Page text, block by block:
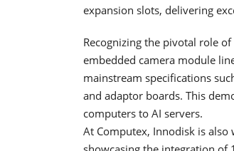
expansion slots, delivering
Recognizing the pivotal role
embedded camera module
mainstream specifications
and adaptor boards. This
computers to AI servers.
At Computex, Innodisk is also